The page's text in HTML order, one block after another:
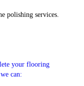
polishing services.
your flooring
can: